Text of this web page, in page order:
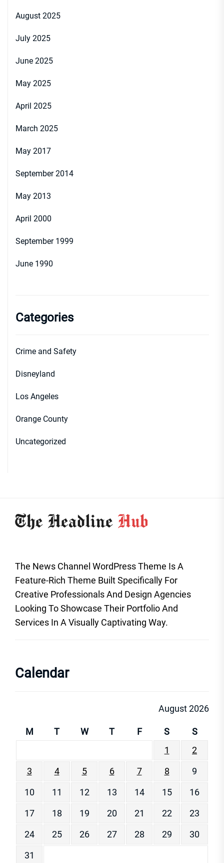
August 2025
July 2025
June 2025
May 2025
April 2025
March 2025
May 2017
September 2014
May 2013
April 2000
September 1999
June 1990
Categories
Crime and Safety
Disneyland
Los Angeles
Orange County
Uncategorized
The News Channel WordPress Theme Is A
Feature-Rich Theme Built Specifically For
Creative Professionals And Design Agencies
Looking To Showcase Their Portfolio And
Services In A Visually Captivating Way.
Calendar
August 2026
M T W T F S
S
1
2
3
4 5 6 7 8
9
10
11 12 13 14 15
16
17
18 19 20 21 22
23
24
25 26 27 28 29
30
31